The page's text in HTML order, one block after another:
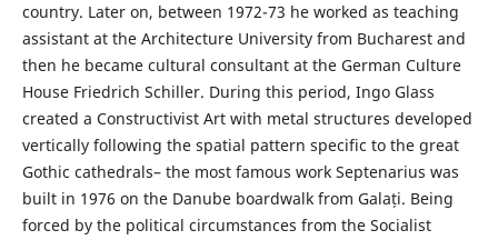
country. Later on, between 1972-73 he worked as teaching
assistant at the Architecture University from Bucharest and
then he became cultural consultant at the German Culture
House Friedrich Schiller. During this period, Ingo Glass
created a Constructivist Art with metal structures developed
vertically following the spatial pattern specific to the great
Gothic cathedrals– the most famous work Septenarius was
built in 1976 on the Danube boardwalk from Galați. Being
forced by the political circumstances from the Socialist